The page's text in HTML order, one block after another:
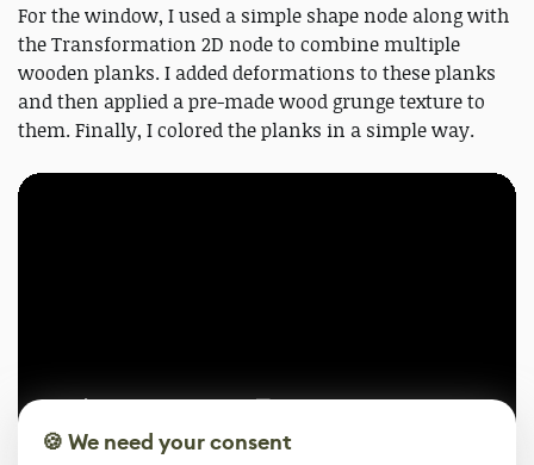
For the window, I used a simple shape node along with
the Transformation 2D node to combine multiple
wooden planks. I added deformations to these planks
and then applied a pre-made wood grunge texture to
them. Finally, I colored the planks in a simple way.
🍪 We need your consent